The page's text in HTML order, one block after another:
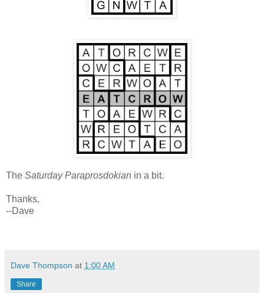
The Saturday Paraprosdokian in a bit.
Thanks,
--Dave
Dave Thompson at 1:00 AM
Share